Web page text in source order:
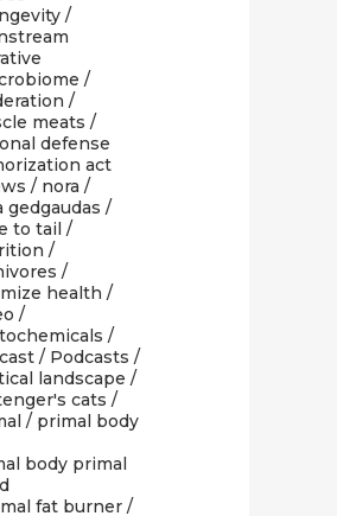
/
/
/
meats /
defense
act
/ nora /
gedgaudas /
to tail /
/
/
health /
/
/
/ Podcasts /
landscape /
cats /
/ primal body
body primal
fat burner /